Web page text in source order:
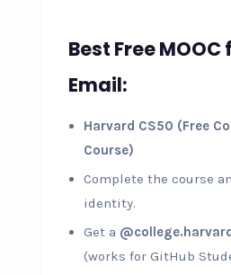
Best Free MOOC
Email:
Harvard CS50 (Free
Course)
Complete the course
identity.
Get a
(works for GitHub